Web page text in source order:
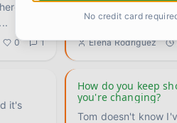
...
0 1
Okay so this isn't
Elena Rodriguez
it's
How do you keep
you're changing?
Tom doesn't know
No credit card